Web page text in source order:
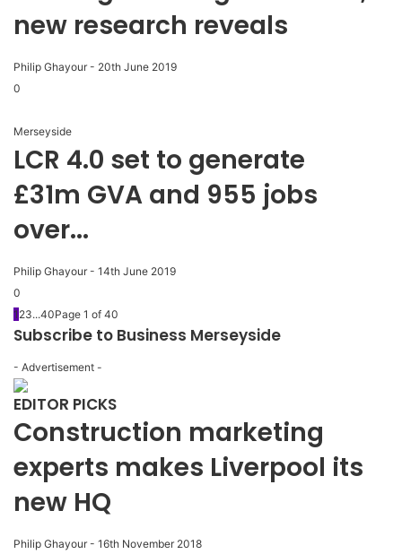
new research reveals
Philip Ghayour - 20th June 2019
0
Merseyside
LCR 4.0 set to generate
£31m GVA and 955 jobs
over...
Philip Ghayour - 14th June 2019
0
1 23...40Page 1 of 40
Subscribe to Business Merseyside
- Advertisement -
EDITOR PICKS
Construction marketing
experts makes Liverpool its
new HQ
Philip Ghayour - 16th November 2018